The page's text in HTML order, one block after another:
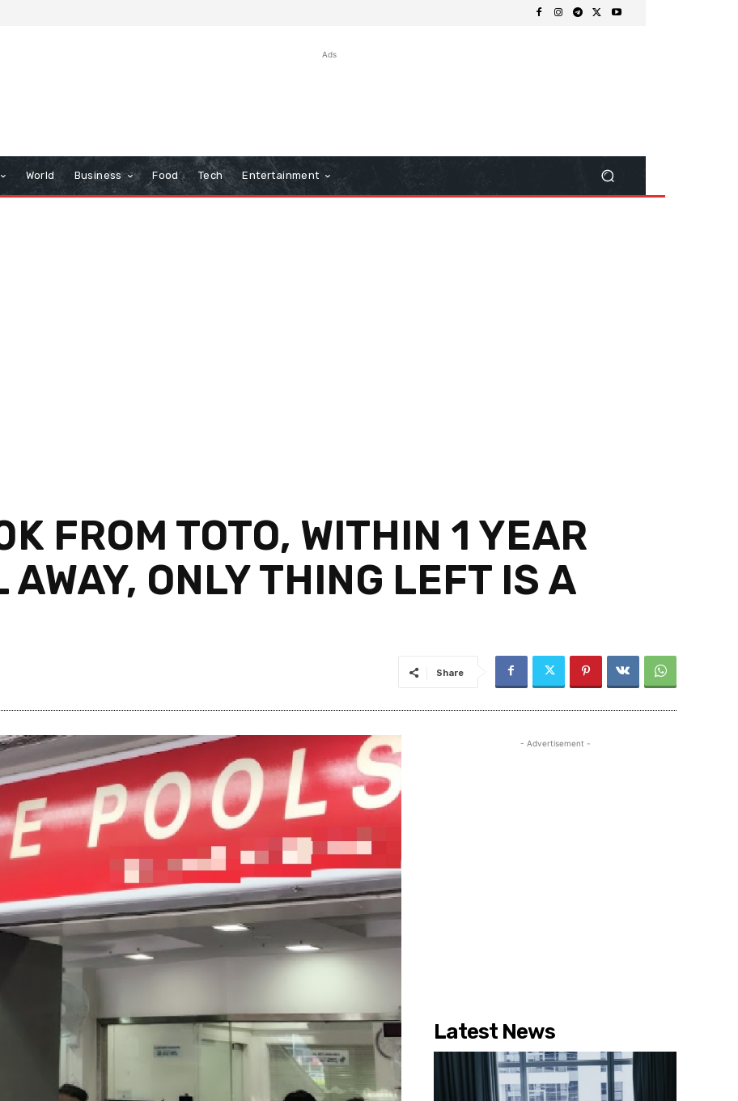
Ads
World Business Food Tech Entertainment
FROM TOTO, WITHIN 1 YEAR
ONLY THING LEFT IS A
Share
- Advertisement -
Latest News